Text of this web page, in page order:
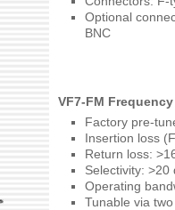
Optional
BNC
VF7-FM
Factory pre-
Insertion loss
Return loss:
Selectivity:
Operating
Tunable via